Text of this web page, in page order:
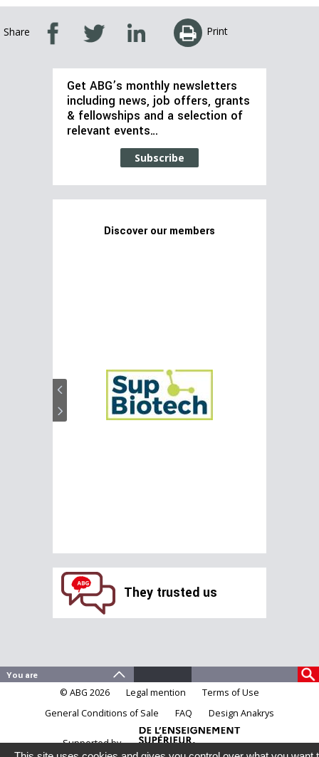
Share Print
Get ABG’s monthly newsletters
including news, job offers, grants
& fellowships and a selection of
relevant events…
Subscribe
Discover our members
They trusted us
© ABG 2026 Legal mention
Terms of Use
General Conditions of Sale
FAQ Design Anakrys
Supported by